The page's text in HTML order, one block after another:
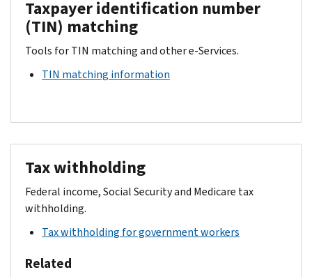
Taxpayer identification number
(TIN) matching
Tools for TIN matching and other e-Services.
TIN matching information
Tax withholding
Federal income, Social Security and Medicare tax
withholding.
Tax withholding for government workers
Related